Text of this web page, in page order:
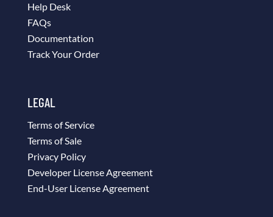
Help Desk
FAQs
Documentation
Track Your Order
LEGAL
Terms of Service
Terms of Sale
Privacy Policy
Developer License Agreement
End-User License Agreement